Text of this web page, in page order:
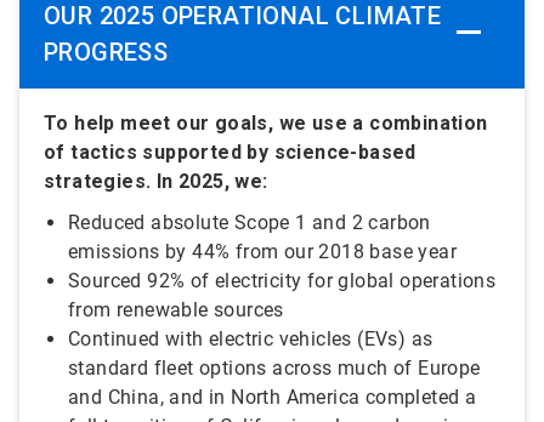
OUR 2025 OPERATIONAL CLIMATE
PROGRESS
To help meet our goals, we use a combination
of tactics supported by science-based
strategies. In 2025, we:
Reduced absolute Scope 1 and 2 carbon
emissions by 44% from our 2018 base year
Sourced 92% of electricity for global operations
from renewable sources
Continued with electric vehicles (EVs) as
standard fleet options across much of Europe
and China, and in North America completed a